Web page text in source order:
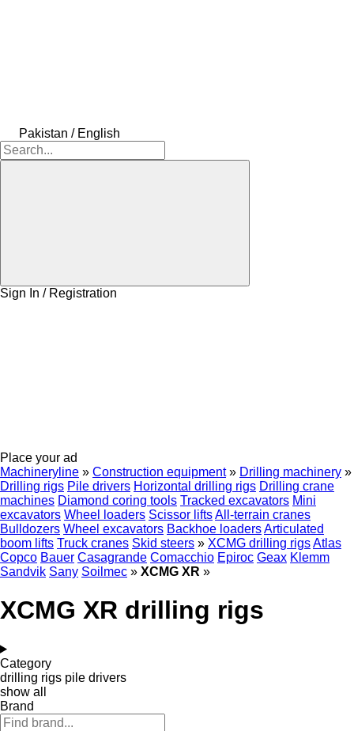
Pakistan / English
Sign In / Registration
Place your ad
Machineryline » Construction equipment » Drilling machinery »
Drilling rigs Pile drivers Horizontal drilling rigs Drilling crane
machines Diamond coring tools Tracked excavators Mini
excavators Wheel loaders Scissor liftsAll-terrain cranes
Bulldozers Wheel excavators Backhoe loadersArticulated
boom lifts Truck cranes Skid steers » XCMG drilling rigsAtlas
Copco Bauer Casagrande Comacchio Epiroc Geax Klemm
Sandvik Sany Soilmec » XCMG XR »
XCMG XR drilling rigs
Category
drilling rigs pile drivers
show all
Brand